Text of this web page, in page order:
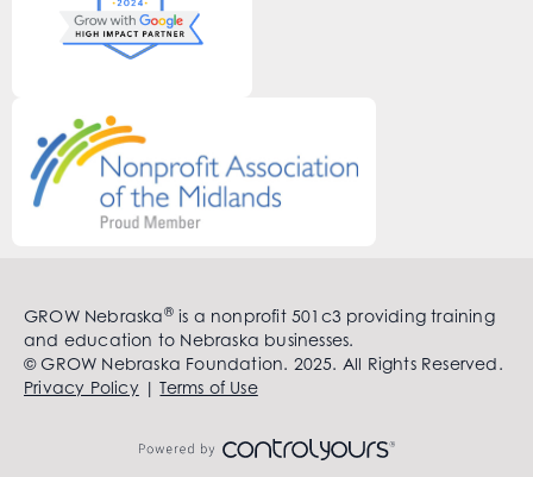
GROW Nebraska®is a nonprofit 501c3 providing training
and education to Nebraska businesses.
© GROW Nebraska Foundation. 2025. All Rights Reserved.
Privacy Policy|Terms of Use